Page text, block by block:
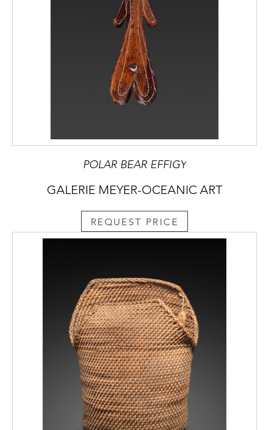
POLAR BEAR EFFIGY
GALERIE MEYER-OCEANIC ART
REQUEST PRICE